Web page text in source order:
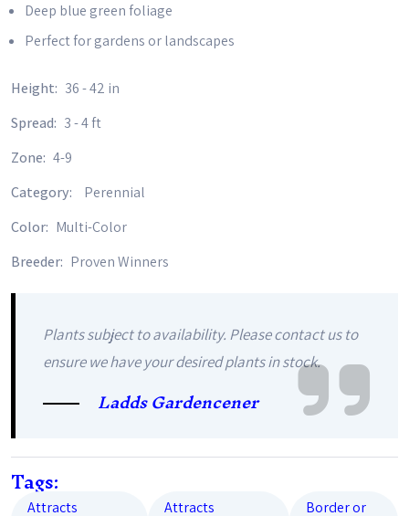
Deep blue green foliage
Perfect for gardens or landscapes
Height: 36 - 42 in
Spread: 3 - 4 ft
Zone: 4-9
Category:
Perennial
Color: Multi-Color
Breeder: Proven Winners
Plants subject to availability. Please contact us to
ensure we have your desired plants in stock.
Ladds Gardencener
Tags:
Attracts Attracts Border or